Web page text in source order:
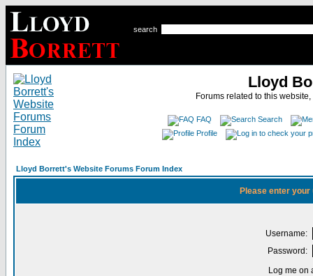
search
Lloyd
Forums related to this
FAQ
Search
Profile
Lloyd Borrett's Website Forums Forum Index
Please enter
Username:
Password:
Log me on